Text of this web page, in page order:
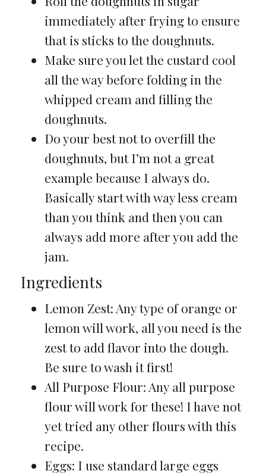
immediately after frying to ensure
that is sticks to the doughnuts.
Make sure you let the custard cool
all the way before folding in the
whipped cream and filling the
doughnuts.
Do your best not to overfill the
doughnuts, but I’m not a great
example because I always do.
Basically start with way less cream
than you think and then you can
always add more after you add the
jam.
Ingredients
Lemon Zest: Any type of orange or
lemon will work, all you need is the
zest to add flavor into the dough.
Be sure to wash it first!
All Purpose Flour: Any all purpose
flour will work for these! I have not
yet tried any other flours with this
recipe.
Eggs: I use standard large eggs